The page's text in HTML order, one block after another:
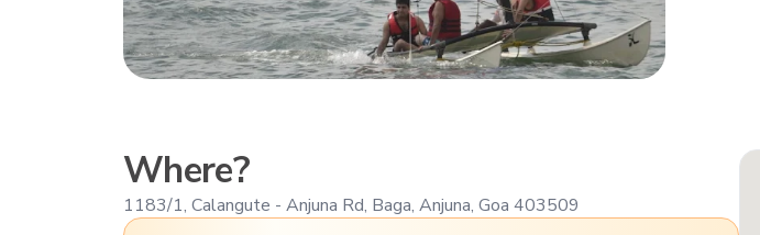
Where?
1183/1, Calangute - Anjuna Rd, Baga, Anjuna, Goa 403509